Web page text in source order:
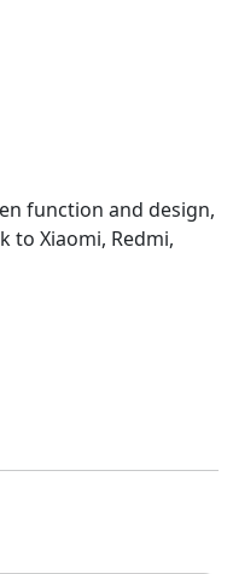
function and design,
to Xiaomi, Redmi,